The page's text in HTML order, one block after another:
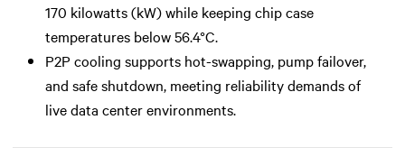
170 kilowatts (kW) while keeping chip case
temperatures below 56.4°C.
P2P cooling supports hot-swapping, pump failover,
and safe shutdown, meeting reliability demands of
live data center environments.